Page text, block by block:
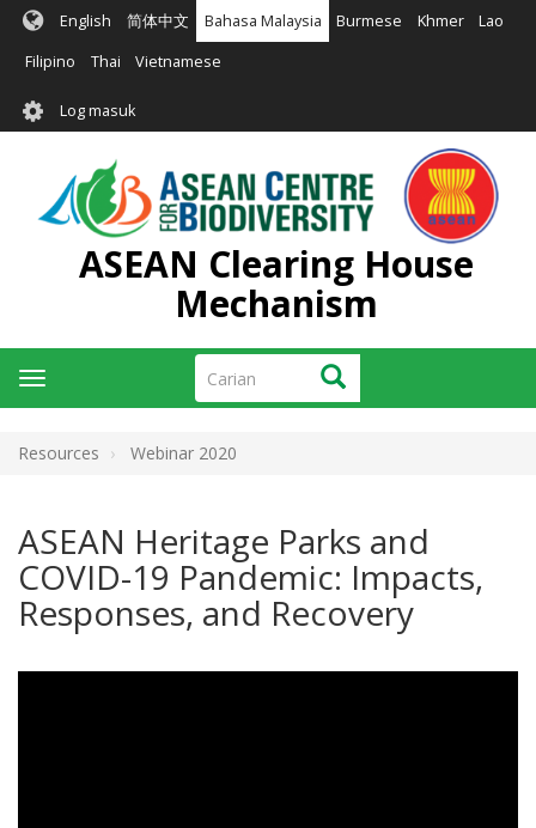
Langkau
kandungan
English 简体中文 Bahasa Malaysia Burmese Khmer Lao
Filipino Thai Vietnamese
User
account
menu
Log masuk
ASEAN Clearing House
Mechanism
Carian Carian
Toggle
navigation
Resources Webinar 2020
ASEAN Heritage Parks and
COVID-19 Pandemic: Impacts,
Responses, and Recovery